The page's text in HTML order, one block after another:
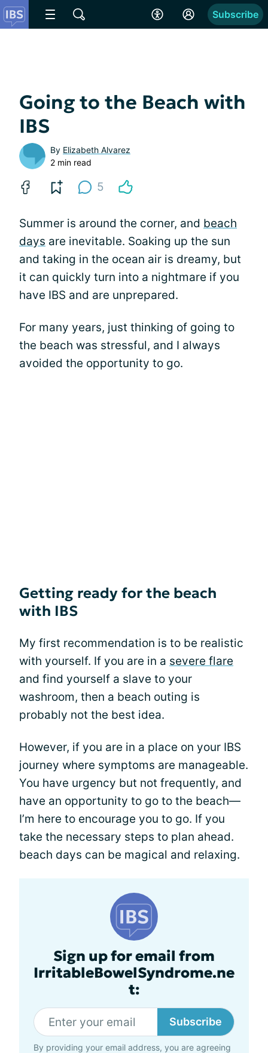
Subscribe
Going to the Beach with
IBS
By Elizabeth Alvarez
2 min read
5
Summer is around the corner, and beach
days are inevitable. Soaking up the sun
and taking in the ocean air is dreamy, but
it can quickly turn into a nightmare if you
have IBS and are unprepared.
For many years, just thinking of going to
the beach was stressful, and I always
avoided the opportunity to go.
Getting ready for the beach
with IBS
My first recommendation is to be realistic
with yourself. If you are in a severe flare
and find yourself a slave to your
washroom, then a beach outing is
probably not the best idea.
However, if you are in a place on your IBS
journey where symptoms are manageable.
You have urgency but not frequently, and
have an opportunity to go to the beach—
I’m here to encourage you to go. If you
take the necessary steps to plan ahead.
beach days can be magical and relaxing.
Sign up for email from
IrritableBowelSyndrome.ne
t:
Subscribe
By providing your email address, you are agreeing